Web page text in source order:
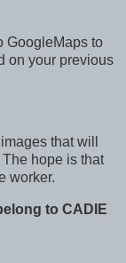
GoogleMaps to
on your previous
that will
hope is that
worker.
to CADIE